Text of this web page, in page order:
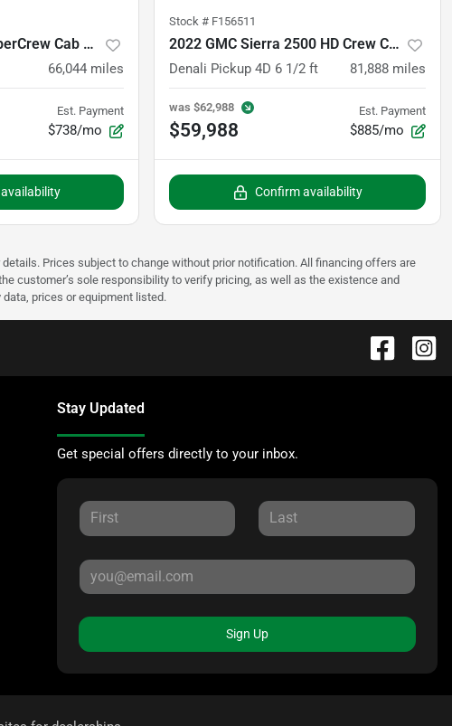
2021 Ford F-150 SuperCrew Cab Black Widow
66,044 miles
Est. Payment
$738/mo
Stock # F156511
2022 GMC Sierra 2500 HD Crew Cab
Denali Pickup 4D 6 1/2 ft 81,888 miles
was $62,988
$59,988
Est. Payment
$885/mo
Confirm availability
Prices subject to change without prior notification. All financing offers are
customer’s sole responsibility to verify pricing, as well as the existence and
prices or equipment listed.
Stay Updated
Get special offers directly to your inbox.
Sign Up